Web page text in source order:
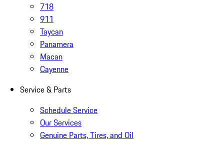
718
911
Taycan
Panamera
Macan
Cayenne
Service & Parts
Schedule Service
Our Services
Genuine Parts, Tires, and Oil